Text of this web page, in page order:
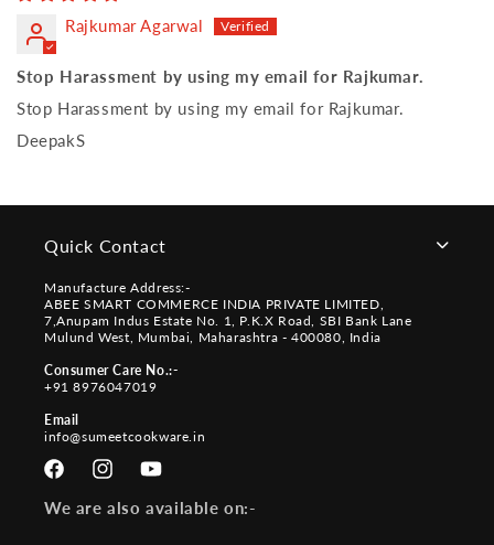
Rajkumar Agarwal
Stop Harassment by using my email for Rajkumar.
Stop Harassment by using my email for Rajkumar.
DeepakS
Quick Contact
Manufacture Address:-
ABEE SMART COMMERCE INDIA PRIVATE LIMITED,
7,Anupam Indus Estate No. 1, P.K.X Road, SBI Bank Lane
Mulund West, Mumbai, Maharashtra - 400080, India
Consumer Care No.:-
+91 8976047019
Email
info@sumeetcookware.in
FacebookInstagramYouTube
We are also available on:-